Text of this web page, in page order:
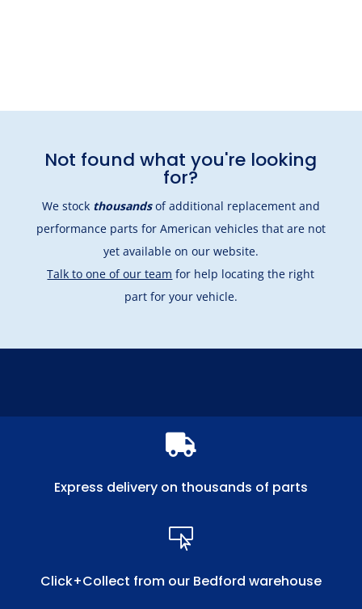
Not found what you're looking
for?
We stock thousandsof additional replacement and
performance parts for American vehicles that are not
yet available on our website.
Talk to one of our team for help locating the right
part for your vehicle.

Express delivery on thousands of parts

Click+Collect from our Bedford warehouse